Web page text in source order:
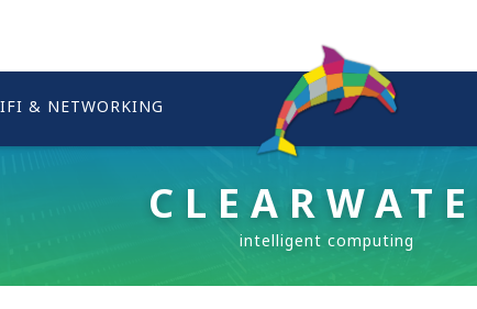
& NETWORKING